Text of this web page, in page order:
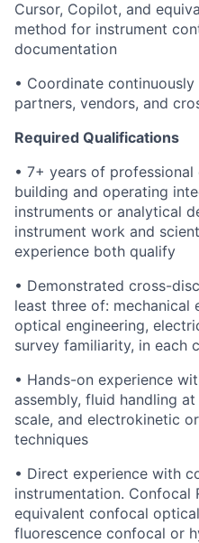
Cursor, Copilot, and
method for instrument
documentation
• Coordinate
partners, vendors, and
Required Qualifications
• 7+ years of
building and operating
instruments or analytical
instrument work and
experience both qualify
• Demonstrated cross-
least three of: mechanical
optical engineering,
survey familiarity, in each
• Hands-on experience
assembly, fluid handling
scale, and electrokinetic
techniques
• Direct experience with
instrumentation. Confocal
equivalent confocal
fluorescence confocal or